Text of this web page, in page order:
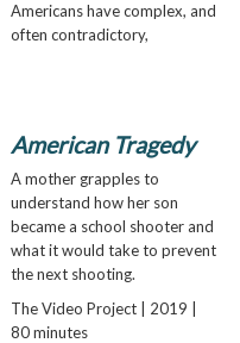
Americans have complex, and
often contradictory,
American Tragedy
A mother grapples to
understand how her son
became a school shooter and
what it would take to prevent
the next shooting.
The Video Project | 2019 |
80 minutes